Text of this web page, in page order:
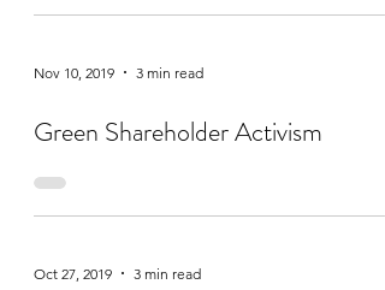
Nov 10, 2019 3 min read
Green Shareholder Activism
Oct 27, 2019 3 min read